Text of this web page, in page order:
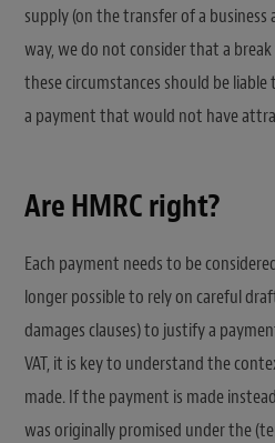
supply (on the transfer of a business
way, we do not consider that a
these circumstances should be liable
a payment that would not have
Are HMRC right?
Each payment needs to be
longer possible to rely on careful
damages clauses) to justify a
VAT, it is key to understand the
made. If the payment is made
was originally promised under the